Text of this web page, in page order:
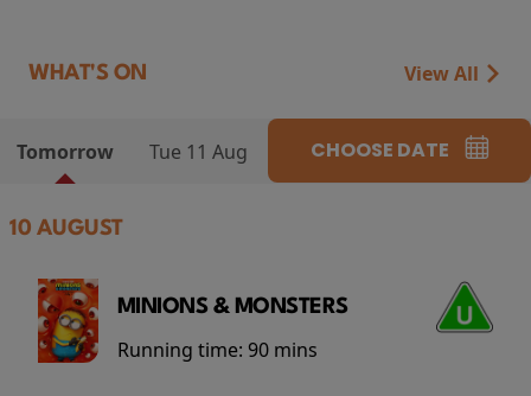
WHAT'S ON View All
Tomorrow Tue 11 Aug CHOOSE DATE
10 AUGUST
MINIONS & MONSTERS
Running time: 90 mins